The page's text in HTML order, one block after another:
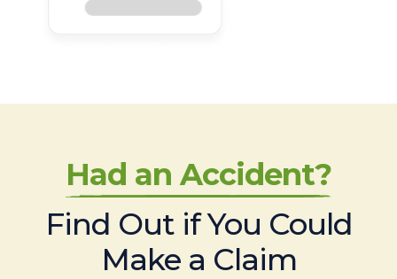
Had an Accident?
Find Out if You Could
Make a Claim